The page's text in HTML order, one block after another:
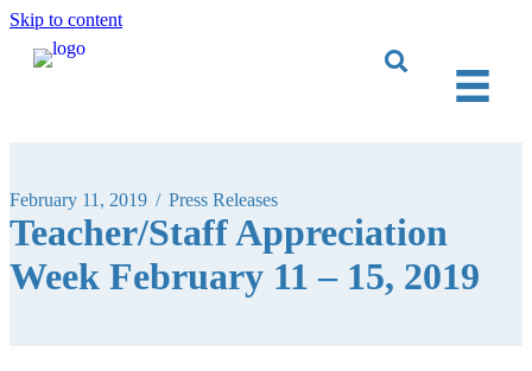
Skip to content
February 11, 2019 / Press Releases
Teacher/Staff Appreciation
Week February 11 – 15, 2019